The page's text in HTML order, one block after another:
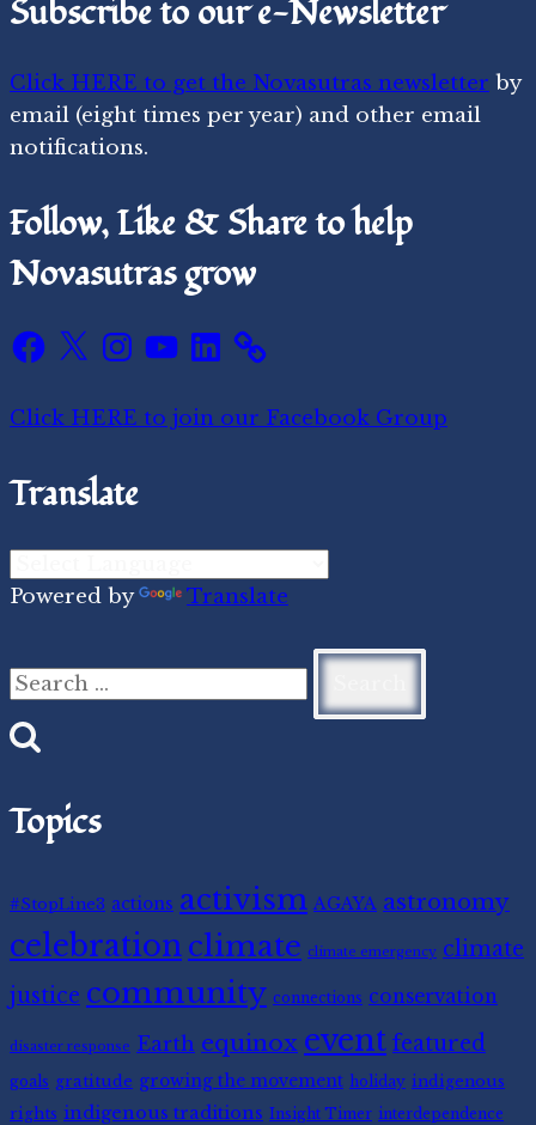
Subscribe to our e-Newsletter
Click HERE to get the Novasutras newsletter by
email (eight times per year) and other email
notifications.
Follow, Like & Share to help
Novasutras grow
Facebook
X Instagram
YouTube
LinkedIn
Click HERE to join our Facebook Group
Translate
Powered by Translate
Search
for:
Topics
#StopLine3 actions activism AGAYA astronomy
celebrationclimate climate emergency climate
justice community connections conservation
disaster response Earth equinox event featured
goals gratitude growing the movement holiday indigenous
rights indigenous traditions Insight Timer interdependence